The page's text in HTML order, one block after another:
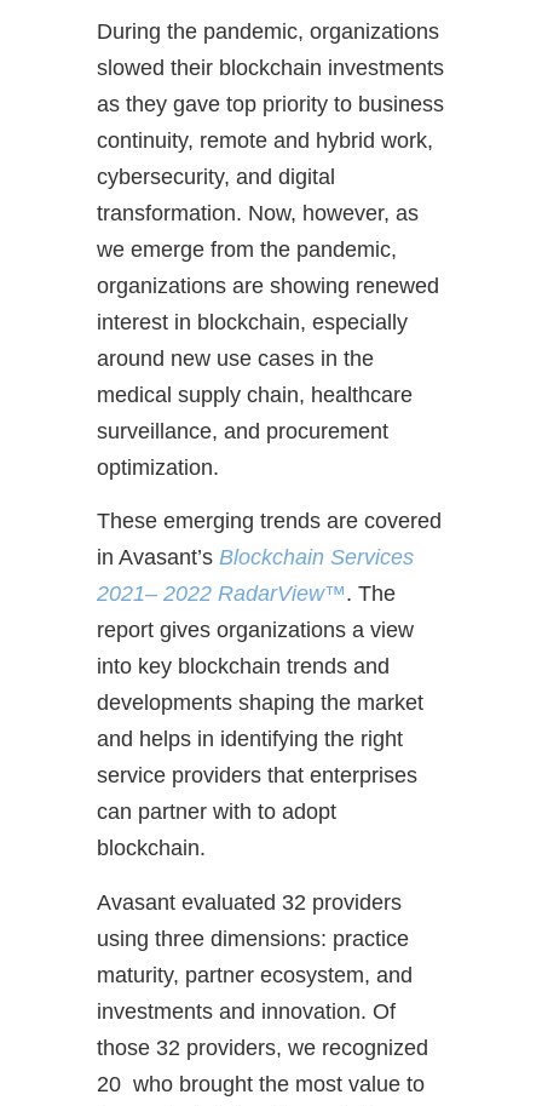
During the pandemic, organizations
slowed their blockchain investments
as they gave top priority to business
continuity, remote and hybrid work,
cybersecurity, and digital
transformation. Now, however, as
we emerge from the pandemic,
organizations are showing renewed
interest in blockchain, especially
around new use cases in the
medical supply chain, healthcare
surveillance, and procurement
optimization.
These emerging trends are covered
in Avasant’s Blockchain Services
2021– 2022 RadarView™. The
report gives organizations a view
into key blockchain trends and
developments shaping the market
and helps in identifying the right
service providers that enterprises
can partner with to adopt
blockchain.
Avasant evaluated 32 providers
using three dimensions: practice
maturity, partner ecosystem, and
investments and innovation. Of
those 32 providers, we recognized
20 who brought the most value to